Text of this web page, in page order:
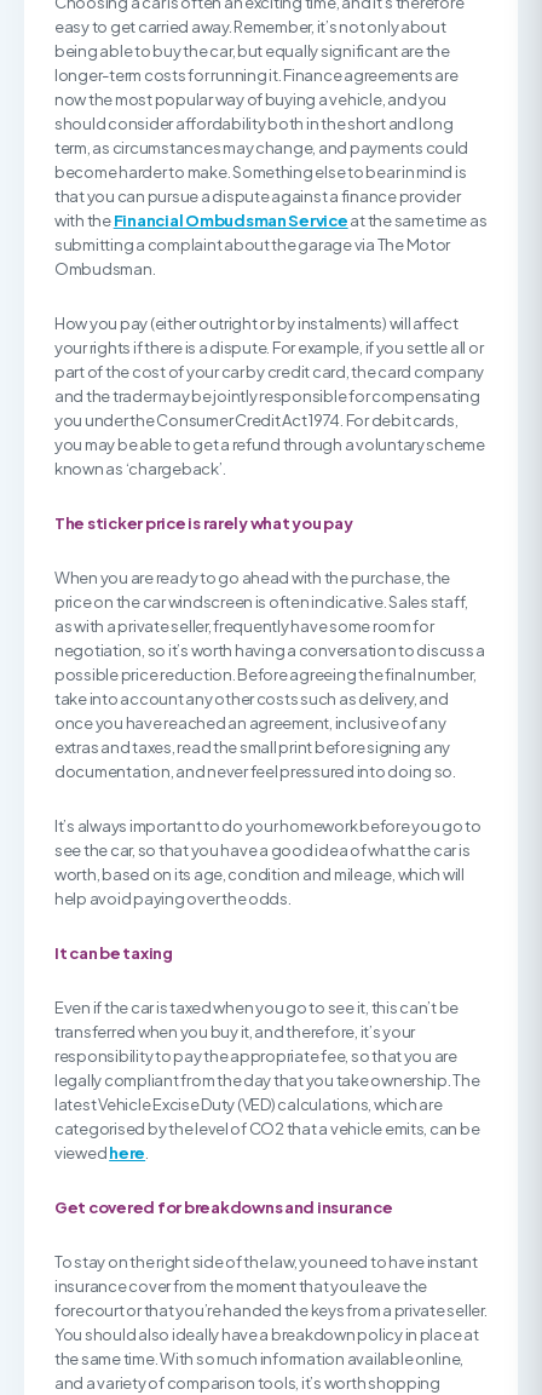
easy to get carried away. Remember, it’s not only about
being able to buy the car, but equally significant are the
longer-term costs for running it. Finance agreements are
now the most popular way of buying a vehicle, and you
should consider affordability both in the short and long
term, as circumstances may change, and payments could
become harder to make. Something else to bear in mind is
that you can pursue a dispute against a finance provider
with theFinancial Ombudsman Serviceat the same time as
submitting a complaint about the garage via The Motor
Ombudsman.
How you pay (either outright or by instalments) will affect
your rights if there is a dispute. For example, if you settle all or
part of the cost of your car by credit card, the card company
and the trader may be jointly responsible for compensating
you under the Consumer Credit Act 1974. For debit cards,
you may be able to get a refund through a voluntary scheme
known as ‘chargeback’.
The sticker price is rarely what you pay
When you are ready to go ahead with the purchase, the
price on the car windscreen is often indicative. Sales staff,
as with a private seller, frequently have some room for
negotiation, so it’s worth having a conversation to discuss a
possible price reduction. Before agreeing the final number,
take into account any other costs such as delivery, and
once you have reached an agreement, inclusive of any
extras and taxes, read the small print before signing any
documentation, and never feel pressured into doing so.
It’s always important to do your homework before you go to
see the car, so that you have a good idea of what the car is
worth, based on its age, condition and mileage, which will
help avoid paying over the odds.
It can be taxing
Even if the car is taxed when you go to see it, this can’t be
transferred when you buy it, and therefore, it’s your
responsibility to pay the appropriate fee, so that you are
legally compliant from the day that you take ownership. The
latest Vehicle Excise Duty (VED) calculations, which are
categorised by the level of CO2 that a vehicle emits, can be
viewedhere
Get covered for breakdowns and insurance
To stay on the right side of the law, you need to have instant
insurance cover from the moment that you leave the
forecourt or that you’re handed the keys from a private seller.
You should also ideally have a breakdown policy in place at
the same time. With so much information available online,
and a variety of comparison tools, it’s worth shopping